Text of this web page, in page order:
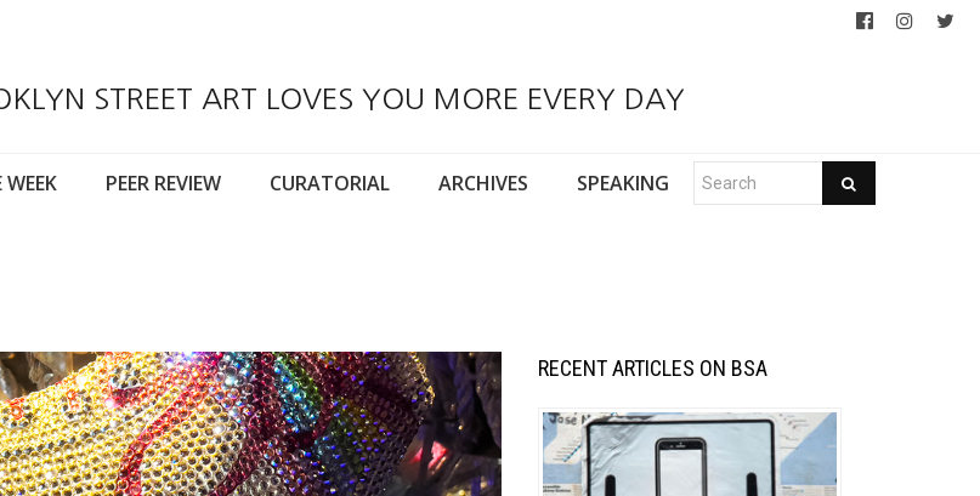
STREET ART LOVES YOU MORE EVERY DAY
PEER REVIEW CURATORIAL ARCHIVES SPEAKING
RECENT ARTICLES ON BSA